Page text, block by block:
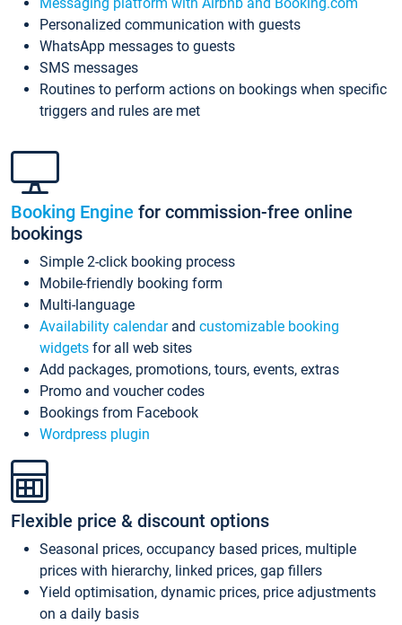
Personalized communication with guests
WhatsApp messages to guests
SMS messages
Routines to perform actions on bookings when specific
triggers and rules are met
Booking Engine for commission-free online
bookings
Simple 2-click booking process
Mobile-friendly booking form
Multi-language
Availability calendarand customizable booking
widgets for all web sites
Add packages, promotions, tours, events, extras
Promo and voucher codes
Bookings from Facebook
Wordpress plugin
Flexible price & discount options
Seasonal prices, occupancy based prices, multiple
prices with hierarchy, linked prices, gap fillers
Yield optimisation, dynamic prices, price adjustments
on a daily basis